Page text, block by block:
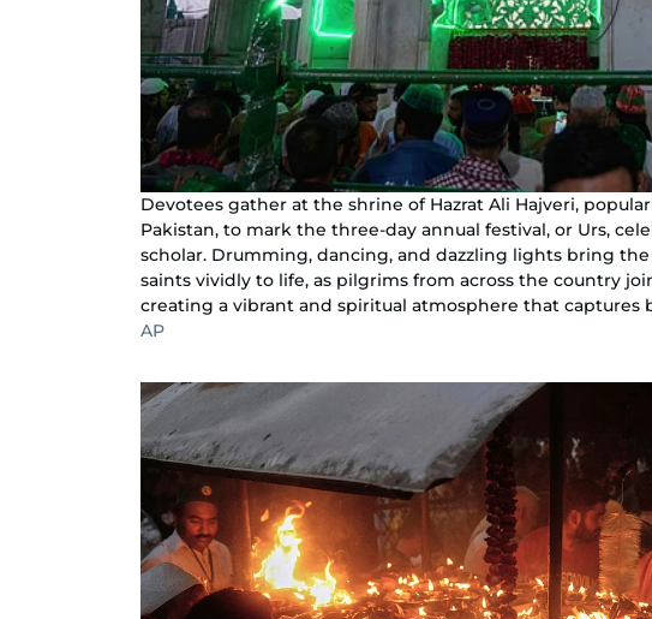
Devotees gather at the shrine of Hazrat Ali Hajveri,
Pakistan, to mark the three-day annual festival, or Urs,
scholar. Drumming, dancing, and dazzling lights bring
saints vividly to life, as pilgrims from across the country
creating a vibrant and spiritual atmosphere that captures
AP